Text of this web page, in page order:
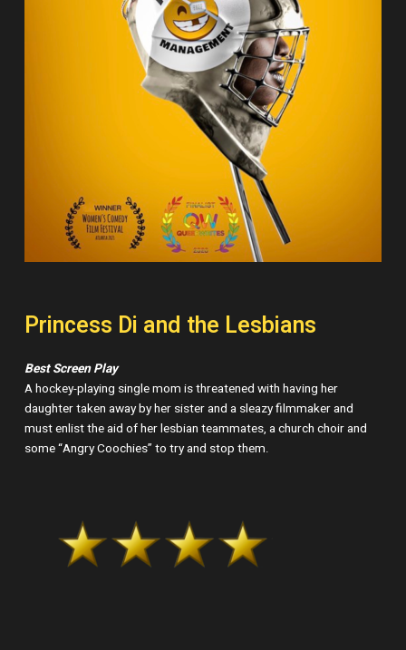
Princess Di and the Lesbians
Best Screen Play
A hockey-playing single mom is threatened with having her
daughter taken away by her sister and a sleazy filmmaker and
must enlist the aid of her lesbian teammates, a church choir and
some “Angry Coochies” to try and stop them.